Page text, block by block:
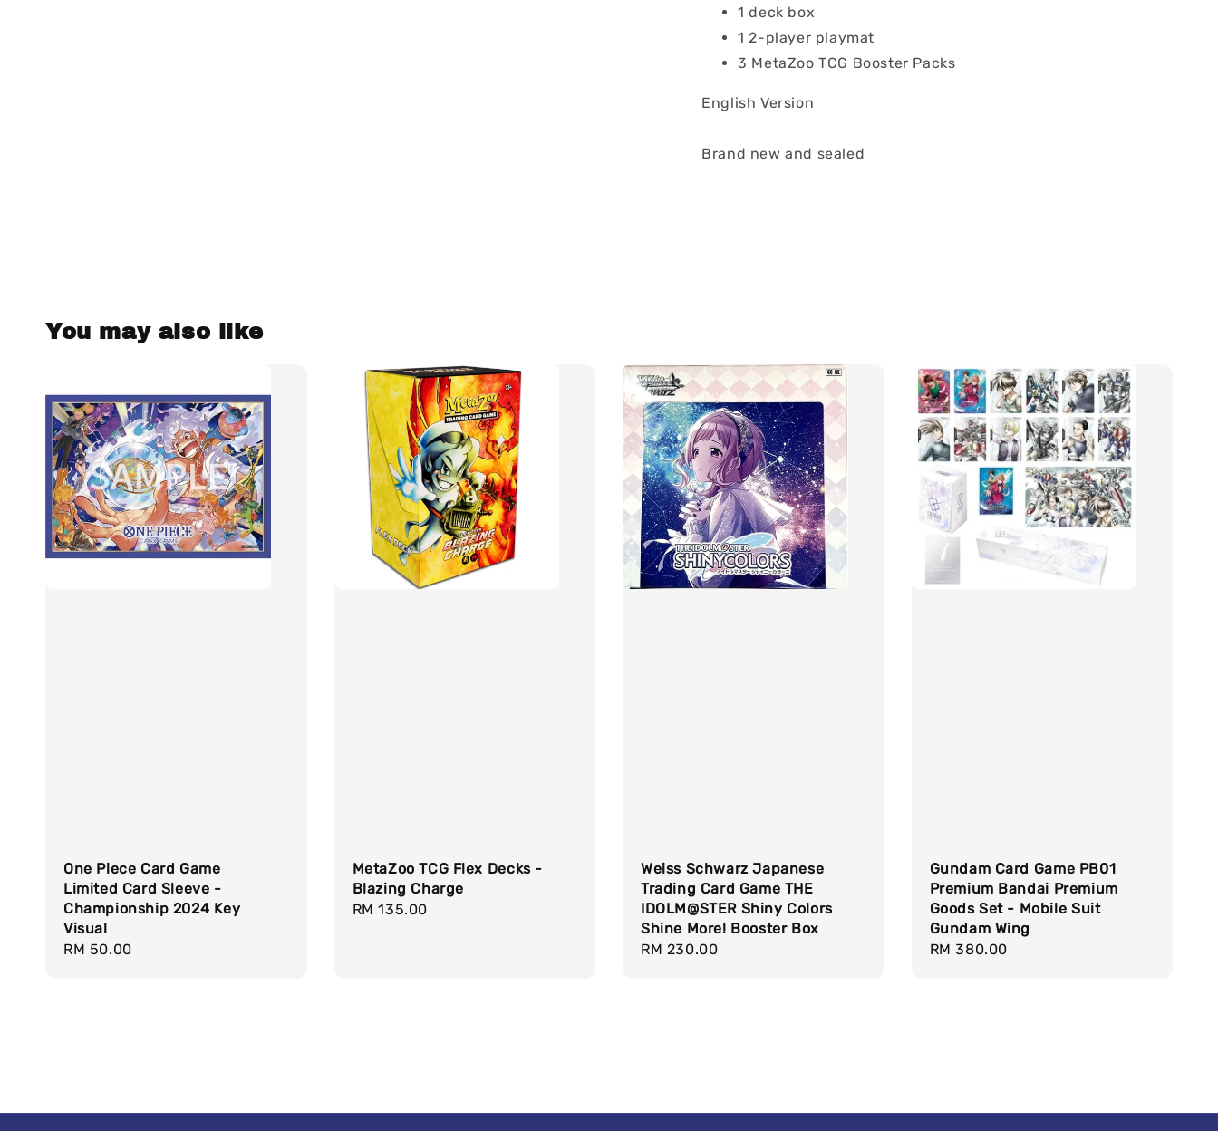
1 deck box
1 2-player playmat
3 MetaZoo TCG Booster Packs
English Version
Brand new and sealed
You may also like
One Piece Card Game
Limited Card Sleeve -
Championship 2024 Key
Visual
Regular
RM 50.00
MetaZoo TCG Flex Decks -
Blazing Charge
Regular
RM 135.00
Weiss Schwarz Japanese
Trading Card Game THE
IDOLM@STER Shiny Colors
Shine More! Booster Box
Regular
RM 230.00
Gundam Card Game PB01
Premium Bandai Premium
Goods Set - Mobile Suit
Gundam Wing
Regular
RM 380.00